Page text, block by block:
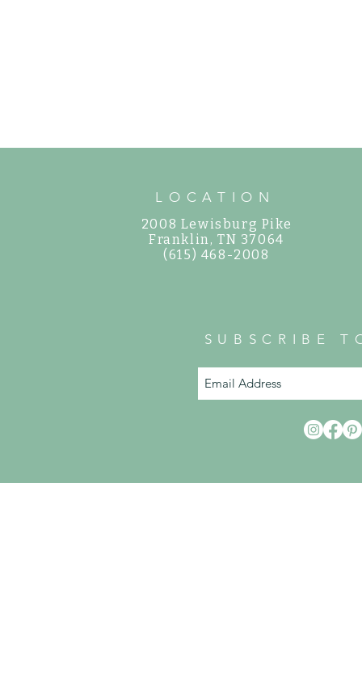
LOCATION
2008 Lewisburg Pike
Franklin, TN 37064
(615) 468-2008
SUBSCRIBE